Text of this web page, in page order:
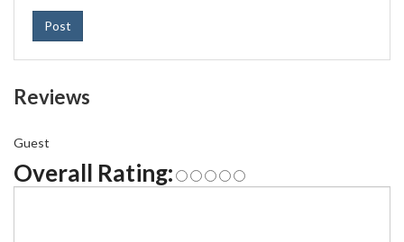
Post
Reviews
Guest
Overall Rating: